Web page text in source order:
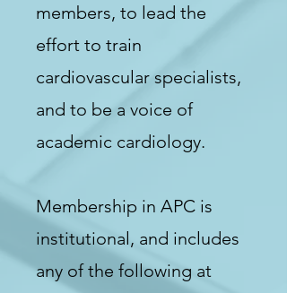
members, to lead the
effort to train
cardiovascular specialists,
and to be a voice of
academic cardiology.
Membership in APC is
institutional, and includes
any of the following at